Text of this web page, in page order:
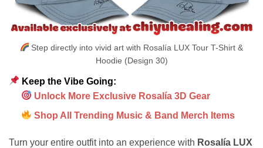
Step directly into vivid art with Rosalía LUX Tour T-Shirt &
Hoodie (Design 30)
Keep the Vibe Going:
Unlock More Exclusive Rosalía 3D Gear
Shop All Trending Music & Band Merch Items
Turn your entire outfit into an experience with Rosalía LUX